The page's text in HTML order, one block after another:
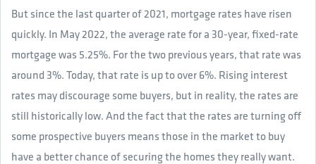
But since the last quarter of 2021, mortgage rates have risen
quickly. In May 2022, the average rate for a 30-year, fixed-rate
mortgage was 5.25%. For the two previous years, that rate was
around 3%. Today, that rate is up to over 6%. Rising interest
rates may discourage some buyers, but in reality, the rates are
still historically low. And the fact that the rates are turning off
some prospective buyers means those in the market to buy
have a better chance of securing the homes they really want.